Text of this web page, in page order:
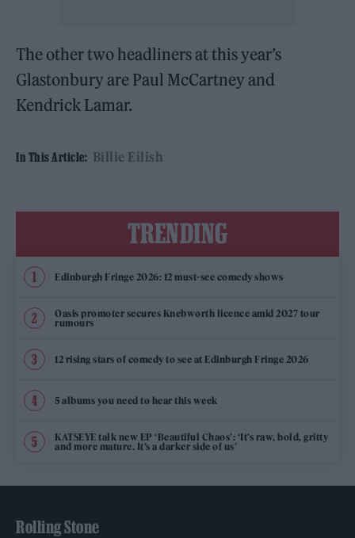
The other two headliners at this year’s
Glastonbury are Paul McCartney and
Kendrick Lamar.
In This Article: Billie Eilish
TRENDING
Edinburgh Fringe 2026: 12 must-see comedy shows
Oasis promoter secures Knebworth licence amid 2027 tour
rumours
12 rising stars of comedy to see at Edinburgh Fringe 2026
5 albums you need to hear this week
KATSEYE talk new EP ‘Beautiful Chaos’: ‘It’s raw, bold, gritty
and more mature. It’s a darker side of us’
Rolling Stone